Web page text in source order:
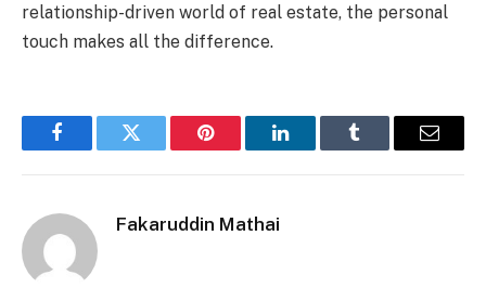
relationship-driven world of real estate, the personal
touch makes all the difference.
FacebookTwitter Pinterest LinkedInTumblr Email
Fakaruddin Mathai